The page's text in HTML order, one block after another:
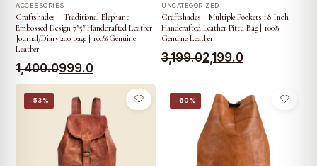
ACCESSORIES
Craftshades – Traditional Elephant
Embossed Design 7″5″ Handcrafted Leather
Journal/Diary 200 page | 100% Genuine
Leather
1,400.0
Original
price
was:
999.0
Current
price
is:
UNCATEGORIZED
Craftshades – Multiple Pockets 18 Inch
Handcrafted Leather Pittu Bag | 100%
Genuine Leather
3,199.0
Original
was:
₹3,199.0.
2,199.0
Current
is:
−53% −60%